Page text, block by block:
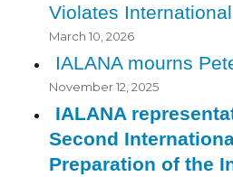
Violates
March 10, 2026
IALANA mourns
November 12, 2025
IALANA
Second
Preparation of the